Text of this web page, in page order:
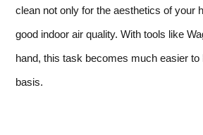
clean not only for the aesthetics of your
good indoor air quality. With tools like
hand, this task becomes much easier to
basis.